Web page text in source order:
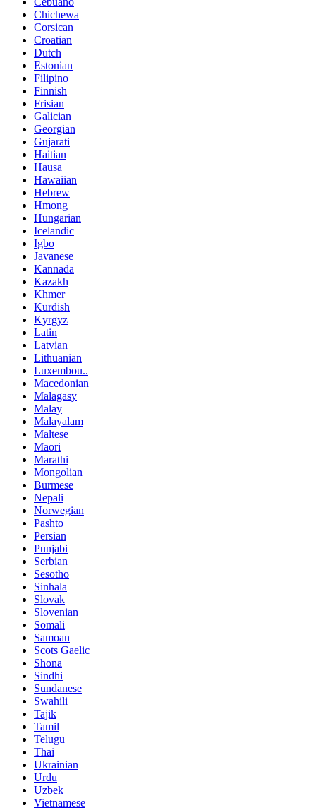
Chichewa
Corsican
Croatian
Dutch
Estonian
Filipino
Finnish
Frisian
Galician
Georgian
Gujarati
Haitian
Hausa
Hawaiian
Hebrew
Hmong
Hungarian
Icelandic
Igbo
Javanese
Kannada
Kazakh
Khmer
Kurdish
Kyrgyz
Latin
Latvian
Lithuanian
Luxembou..
Macedonian
Malagasy
Malay
Malayalam
Maltese
Maori
Marathi
Mongolian
Burmese
Nepali
Norwegian
Pashto
Persian
Punjabi
Serbian
Sesotho
Sinhala
Slovak
Slovenian
Somali
Samoan
Scots Gaelic
Shona
Sindhi
Sundanese
Swahili
Tajik
Tamil
Telugu
Thai
Ukrainian
Urdu
Uzbek
Vietnamese